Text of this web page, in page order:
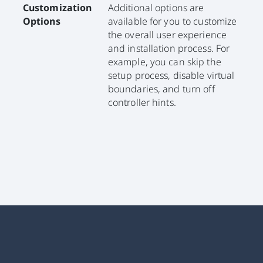
Customization
Options
Additional options are
available for you to customize
the overall user experience
and installation process. For
example, you can skip the
setup process, disable virtual
boundaries, and turn off
controller hints.